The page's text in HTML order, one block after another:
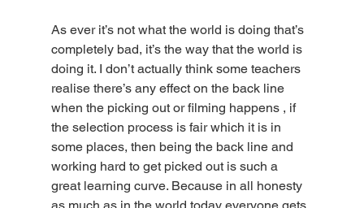
As ever it’s not what the world is doing that’s
completely bad, it’s the way that the world is
doing it. I don’t actually think some teachers
realise there’s any effect on the back line
when the picking out or filming happens , if
the selection process is fair which it is in
some places, then being the back line and
working hard to get picked out is such a
great learning curve. Because in all honesty